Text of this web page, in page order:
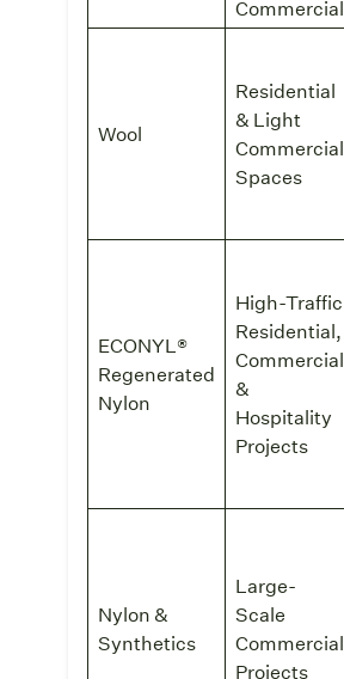
Commercial
Wool
Residential
& Light
Commercial
Spaces
ECONYL®
Regenerated
Nylon
High-Traffic
Residential,
Commercial
&
Hospitality
Projects
Nylon &
Synthetics
Large-
Scale
Commercial
Projects